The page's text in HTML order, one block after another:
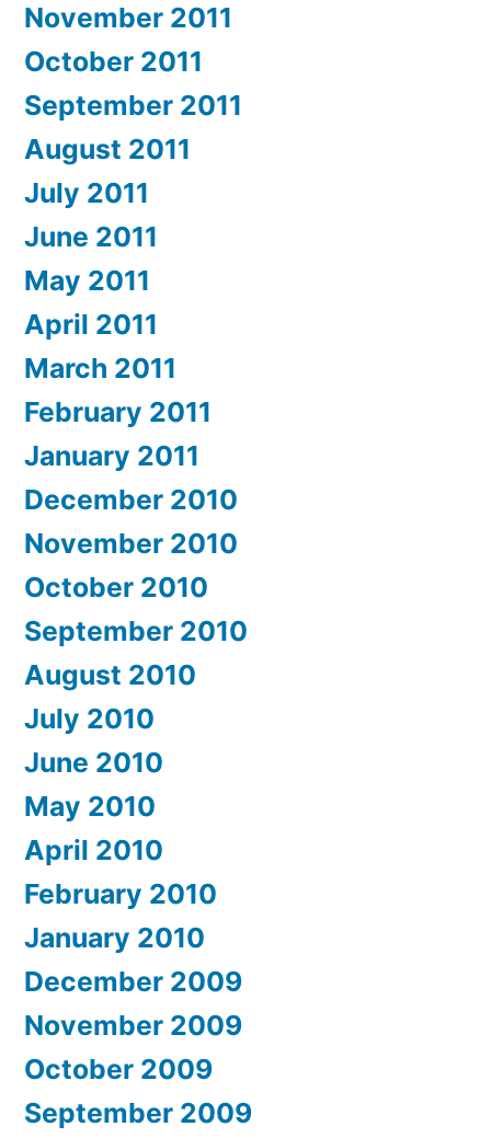
November 2011
October 2011
September 2011
August 2011
July 2011
June 2011
May 2011
April 2011
March 2011
February 2011
January 2011
December 2010
November 2010
October 2010
September 2010
August 2010
July 2010
June 2010
May 2010
April 2010
February 2010
January 2010
December 2009
November 2009
October 2009
September 2009